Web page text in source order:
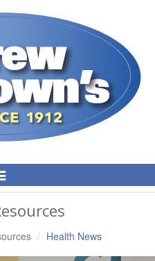
Health News